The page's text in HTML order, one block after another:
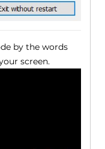
by the words
screen.